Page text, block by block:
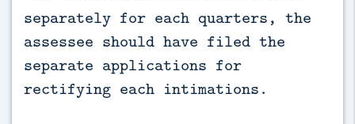
separately for each quarters, the
assessee should have filed the
separate applications for
rectifying each intimations.